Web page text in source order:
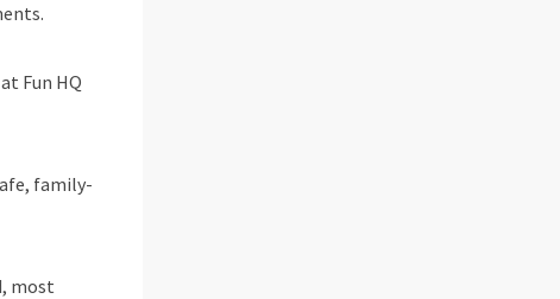
Fun HQ
family-
most